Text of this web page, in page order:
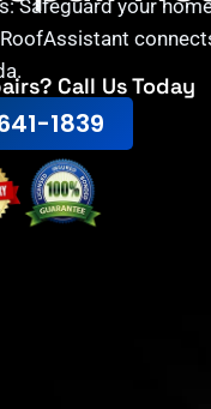
Safeguard your
Call Us Today
1839